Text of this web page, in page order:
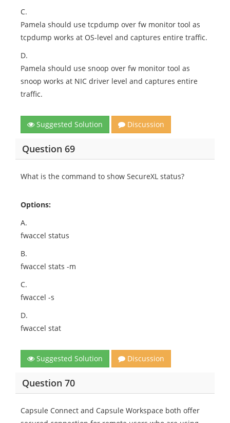
C.
Pamela should use tcpdump over fw monitor tool as
tcpdump works at OS-level and captures entire traffic.
D.
Pamela should use snoop over fw monitor tool as
snoop works at NIC driver level and captures entire
traffic.
Suggested Solution Discussion
Question 69
What is the command to show SecureXL status?
Options:
A.
fwaccel status
B.
fwaccel stats -m
C.
fwaccel -s
D.
fwaccel stat
Suggested Solution Discussion
Question 70
Capsule Connect and Capsule Workspace both offer